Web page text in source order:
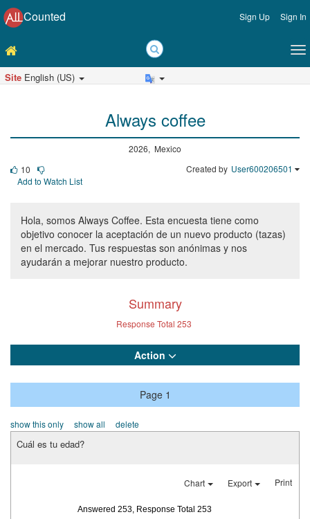
Counted Sign Up Sign In
Site English (US)
Always coffee
2026, Mexico
10
Add to Watch List
Created by User600206501
Hola, somos Always Coffee. Esta encuesta tiene como
objetivo conocer la aceptación de un nuevo producto (tazas)
en el mercado. Tus respuestas son anónimas y nos
ayudarán a mejorar nuestro producto.
Summary
Response Total 253
Action
Page 1
show this only show all delete
Cuál es tu edad?
Chart Export Print
Answered 253, Response Total 253